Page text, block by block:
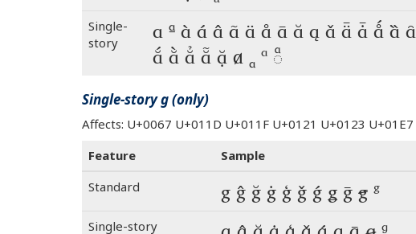
Single-
story
a ª à á â ã ä å ā ă ą ǎ ǟ ǡ ǻ ȁ
ắ ằ ẳ ẵ ặ ⱥ ₐ ᵃ ◌ͣ
Single-story g (only)
Affects: U+0067 U+011D U+011F U+0121 U+0123
Feature
Sample
Standard
g ĝ ğ ġ ģ ǧ ǵ ǥ ḡ ꞡ ᵍ
Single-story